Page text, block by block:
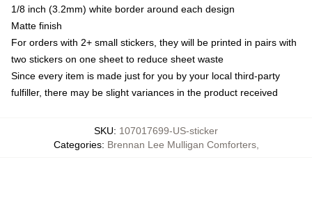
1/8 inch (3.2mm) white border around each design
Matte finish
For orders with 2+ small stickers, they will be printed in pairs with
two stickers on one sheet to reduce sheet waste
Since every item is made just for you by your local third-party
fulfiller, there may be slight variances in the product received
SKU: 107017699-US-sticker
Categories: Brennan Lee Mulligan Comforters,